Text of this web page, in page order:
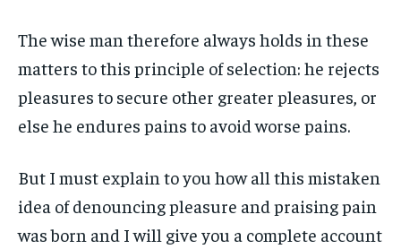
The wise man therefore always holds in these
matters to this principle of selection: he rejects
pleasures to secure other greater pleasures, or
else he endures pains to avoid worse pains.
But I must explain to you how all this mistaken
idea of denouncing pleasure and praising pain
was born and I will give you a complete account